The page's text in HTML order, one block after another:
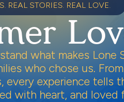
REAL STORIES. REAL LOVE.
what makes Lone
who chose us.
experience tells
with heart, and loved